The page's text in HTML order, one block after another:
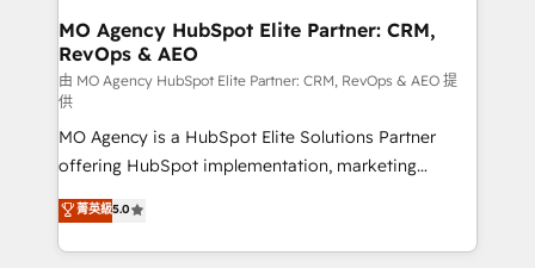
infrastructure to life. Our collaborative approach
keeps you in control whilst we plan and support the
route to your revenue goals. We have successfully
supported over 500 organisations with HubSpot
implementation, optimisation, training, and
adoption assurance. Our tried and tested Roadmap
methodology will ensure that you receive the best
deployment experience possible. Whether you are
new to HubSpot or seeking to turn around a poor
MO Agency HubSpot Elite Partner: CRM,
RevOps & AEO
由 MO Agency HubSpot Elite Partner: CRM, RevOps & AEO 提
供
MO Agency is a HubSpot Elite Solutions Partner
offering HubSpot implementation, marketing
automation, CRM and RevOps consulting, data
architecture, sales enablement, lifecycle automation,
lead scoring and revenue reporting. HubSpot,
菁英級5.0